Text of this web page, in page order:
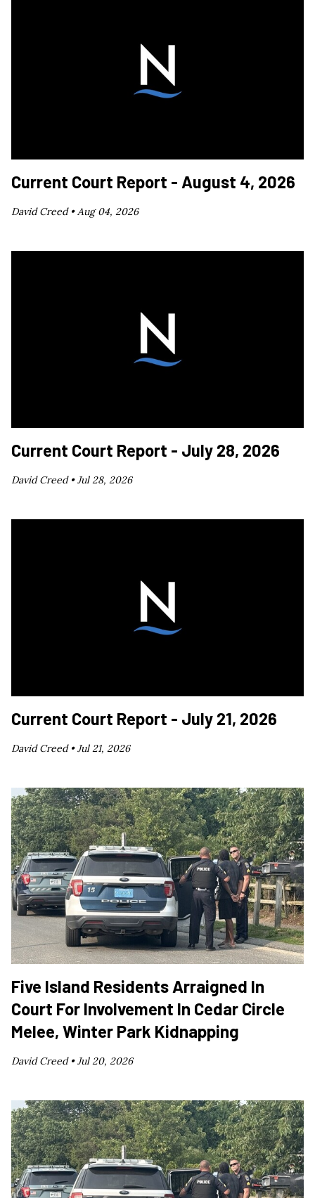
Current Court Report - August 4, 2026
David Creed •Aug 04, 2026
Current Court Report - July 28, 2026
David Creed •Jul 28, 2026
Current Court Report - July 21, 2026
David Creed •Jul 21, 2026
Five Island Residents Arraigned In
Court For Involvement In Cedar Circle
Melee, Winter Park Kidnapping
David Creed •Jul 20, 2026